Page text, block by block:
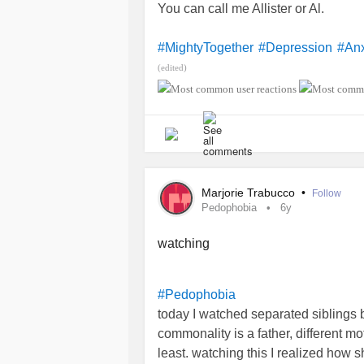
You can call me Allister or Al.
#MightyTogether #Depression
(edited)
Marjorie Trabucco • Follow
Pedophobia 6y
watching
#Pedophobia
today I watched separated siblings
commonality is a father, different
least. watching this I realized how